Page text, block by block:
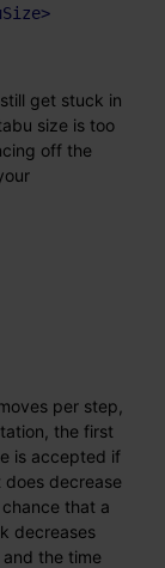
>
get stuck in
size is too
off the
per step,
the first
is accepted if
does decrease
that a
decreases
the time